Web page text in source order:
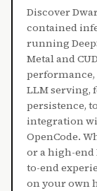
Discover
contained
running
Metal and
LLM serving,
persistence,
integration
OpenCode.
or a high-end
to-end
on your own